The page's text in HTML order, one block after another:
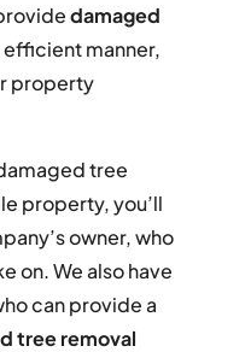
damaged
efficient manner,
property
tree
property, you’ll
owner, who
on. We also have
can provide a
tree removal